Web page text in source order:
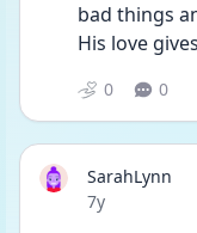
bad things
His love
0 0
SarahLynn
Date posted
7y